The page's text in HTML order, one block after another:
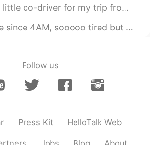
my trip from NY to TX. Before long he will be driving all by hims...
tired but can't sleep because my friend's boyfriend is snoring like ...
Follow us
Press Kit HelloTalk Web
Jobs Blog About